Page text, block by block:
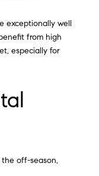
exceptionally well
from high
especially for
off-season,